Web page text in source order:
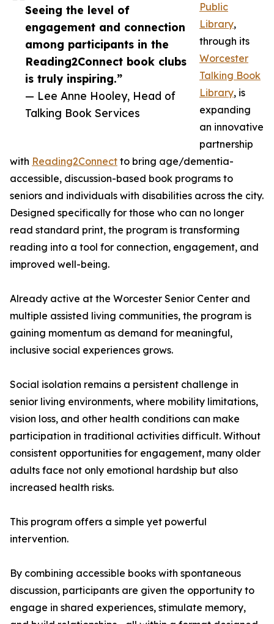
Seeing the level of
engagement and connection
among participants in the
Reading2Connect book clubs
is truly inspiring.”
— Lee Anne Hooley, Head of
Talking Book Services
Public
Library,
through its
Worcester
Talking Book
Library, is
expanding
an innovative
partnership
with Reading2Connect to bring age/dementia-
accessible, discussion-based book programs to
seniors and individuals with disabilities across the city.
Designed specifically for those who can no longer
read standard print, the program is transforming
reading into a tool for connection, engagement, and
improved well-being.
Already active at the Worcester Senior Center and
multiple assisted living communities, the program is
gaining momentum as demand for meaningful,
inclusive social experiences grows.
Social isolation remains a persistent challenge in
senior living environments, where mobility limitations,
vision loss, and other health conditions can make
participation in traditional activities difficult. Without
consistent opportunities for engagement, many older
adults face not only emotional hardship but also
increased health risks.
This program offers a simple yet powerful
intervention.
By combining accessible books with spontaneous
discussion, participants are given the opportunity to
engage in shared experiences, stimulate memory,